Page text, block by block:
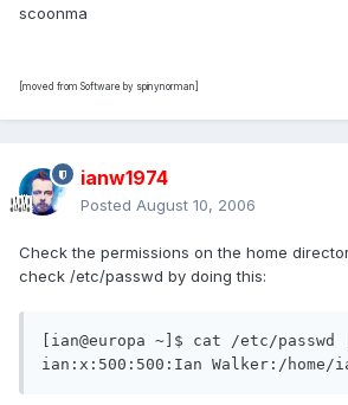
scoonma
[moved from Software by spinynorman]
ianw1974
Posted August 10, 2006
Check the permissions on the home
check /etc/passwd by doing this:
[ian@europa ~]$ cat /etc/
ian:x:500:500:Ian Walker:/home/